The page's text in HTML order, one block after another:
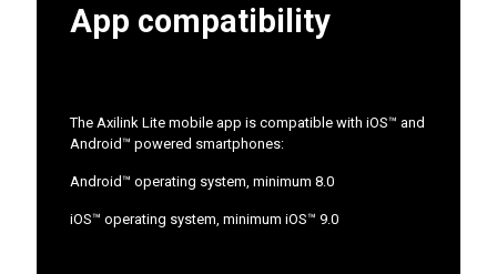
App compatibility
The Axilink Lite mobile app is compatible with iOS™ and
Android™ powered smartphones:
Android™ operating system, minimum 8.0
iOS™ operating system, minimum iOS™ 9.0